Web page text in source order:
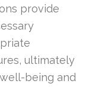
provide
ultimately
being and